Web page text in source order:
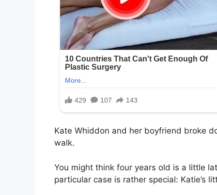
Kate Whiddon and her boyfriend broke
walk.
You might think four years old is a little
particular case is rather special: Katie’s